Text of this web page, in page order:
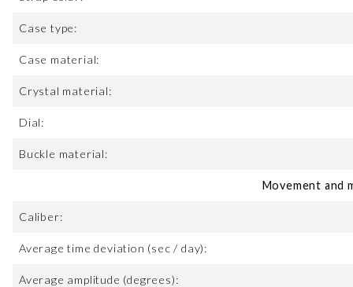
Case type:
Case material:
Crystal material:
Dial:
Buckle material:
Movement and
Caliber:
Average time deviation (sec / day):
Average amplitude (degrees):